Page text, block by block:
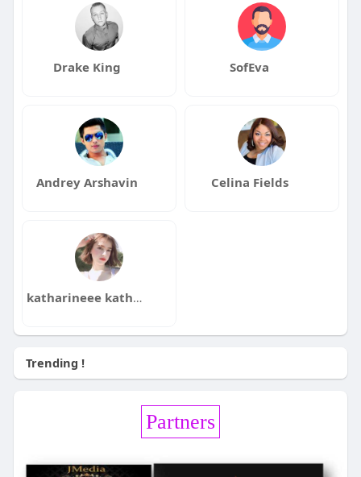
Drake King SofEva
Andrey Arshavin Celina Fields
katharineee katharineee
Trending !
Partners